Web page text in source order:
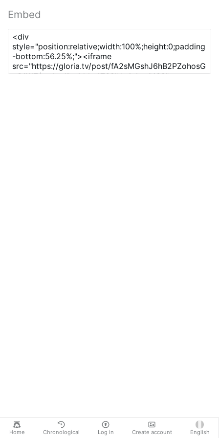
Home Chronological Log in Create account English
Embed